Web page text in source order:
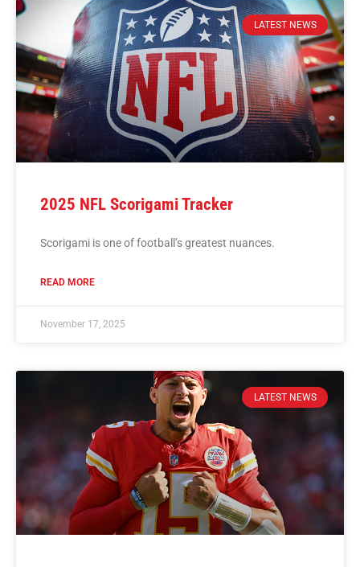
LATEST NEWS
2025 NFL Scorigami Tracker
Scorigami is one of football’s greatest nuances.
READ MORE
November 17, 2025
LATEST NEWS